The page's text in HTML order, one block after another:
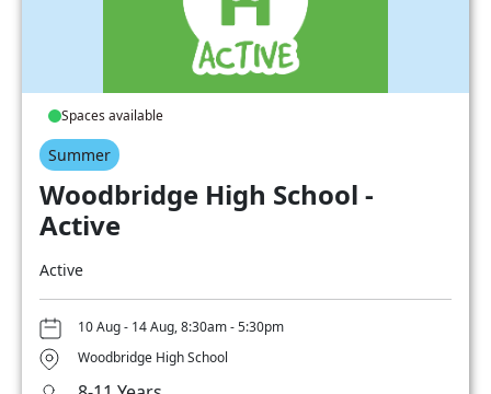
Spaces available
Summer
Woodbridge High School -
Active
Active
10 Aug - 14 Aug, 8:30am - 5:30pm
Woodbridge High School